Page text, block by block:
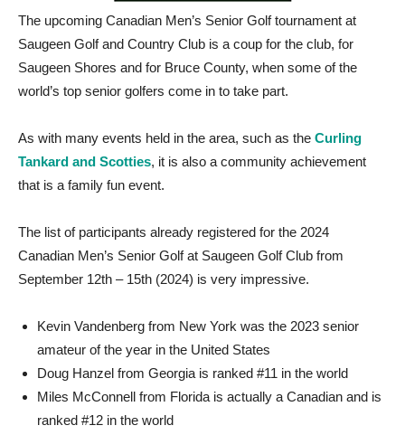
The upcoming Canadian Men’s Senior Golf tournament at
Saugeen Golf and Country Club is a coup for the club, for
Saugeen Shores and for Bruce County, when some of the
world’s top senior golfers come in to take part.
As with many events held in the area, such as the Curling
Tankard and Scotties, it is also a community achievement
that is a family fun event.
The list of participants already registered for the 2024
Canadian Men’s Senior Golf at Saugeen Golf Club from
September 12th – 15th (2024) is very impressive.
Kevin Vandenberg from New York was the 2023 senior
amateur of the year in the United States
Doug Hanzel from Georgia is ranked #11 in the world
Miles McConnell from Florida is actually a Canadian and is
ranked #12 in the world